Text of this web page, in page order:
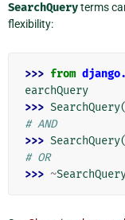
SearchQueryterms
flexibility:
>>> from
earchQuery
>>> SearchQuery(
# AND
>>> SearchQuery(
# OR
>>> ~